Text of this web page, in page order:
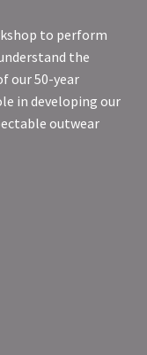
to perform
the
our 50-year
in developing our
outwear